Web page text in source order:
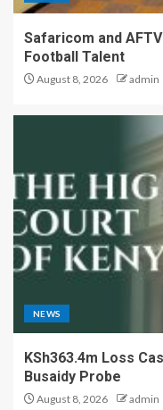
Safaricom and
Football Talent
August 8, 2026 admin
NEWS
KSh363.4m Loss
Busaidy Probe
August 8, 2026 admin